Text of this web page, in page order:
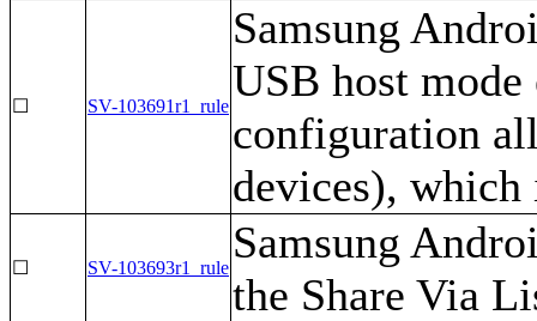
☐ SV-103691r1_rule
Samsung
USB host
configuration
devices),
☐ SV-103693r1_rule
Samsung
the Share Via